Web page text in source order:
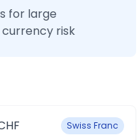
for large
risk
Swiss Franc